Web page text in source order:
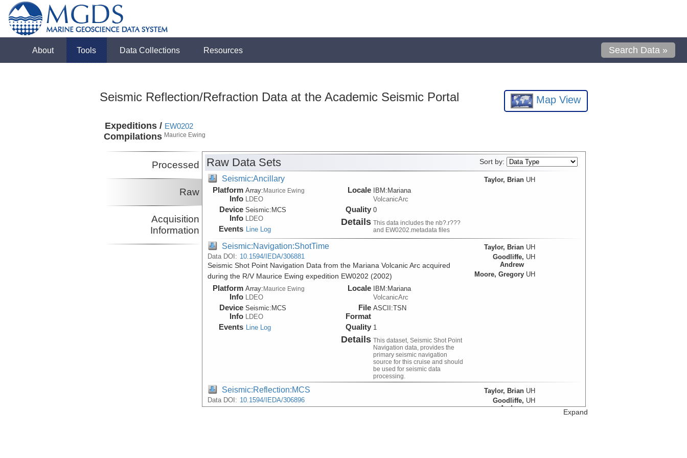
About Tools Data Collections Resources Search Data »
Seismic Reflection/Refraction Data at the Academic Seismic Portal Map View
Expeditions /
Compilations
EW0202
Maurice Ewing
Processed
Raw
Acquisition
Information
Raw Data Sets Sort by:
Seismic:Ancillary
Platform
Info
Array:Maurice Ewing
LDEO
Device
Info
Seismic: MCS
LDEO
Events Line Log
Locale
IBM:Mariana
VolcanicArc
Quality 0
Details This data includes the nb?.r???
and EW0202.metadata files
Taylor, Brian UH
Seismic:Navigation:ShotTime
Data DOI: 10.1594/IEDA/306881
Seismic Shot Point Navigation Data from the Mariana Volcanic Arc acquired
during the R/V Maurice Ewing expedition EW0202 (2002)
Platform
Info
Array:Maurice Ewing
LDEO
Device
Info
Seismic: MCS
LDEO
Events Line Log
Locale
IBM:Mariana
VolcanicArc
File
Format
ASCII:TSN
Quality 1
Details This dataset, Seismic Shot Point
Navigation data, provides the
primary seismic navigation
source for this cruise and should
be used for seismic data
processing.
Taylor, Brian UH
Goodliffe,
Andrew
UH
Moore, Gregory UH
Seismic:Reflection:MCS
Data DOI: 10.1594/IEDA/306896
Raw Multi-Channel Seismic Shot Data from the Mariana Volcanic Arc acquired
Taylor, Brian UH
Goodliffe,
Andrew
UH
Expand